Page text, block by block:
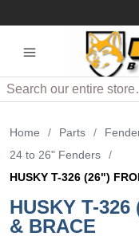
Search
Home / Parts /
24 to 26" Fenders
/
HUSKY T-326 (26")
HUSKY T-326
& BRACE